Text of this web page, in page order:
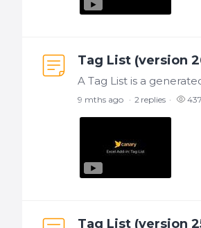
Tag List (version
9 mths ago 2 replies 437
Tag List (version